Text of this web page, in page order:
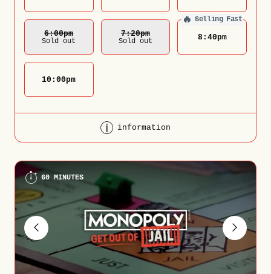
6:00Pm
Sold out
7:20Pm
Sold out
🔥 Selling Fast
8:40pm
10:00pm
information
60 MINUTES